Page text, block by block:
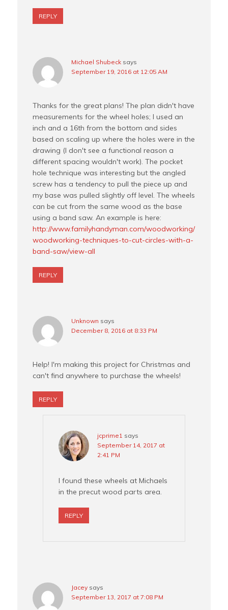
REPLY
Michael Shubeck says
September 19, 2016 at 12:05 AM
Thanks for the great plans! The plan didn't have
measurements for the wheel holes; I used an
inch and a 16th from the bottom and sides
based on scaling up where the holes were in the
drawing (I don't see a functional reason a
different spacing wouldn't work). The pocket
hole technique was interesting but the angled
screw has a tendency to pull the piece up and
my base was pulled slightly off level. The wheels
can be cut from the same wood as the base
using a band saw. An example is here:
http://www.familyhandyman.com/woodworking/
woodworking-techniques-to-cut-circles-with-a-
band-saw/view-all
REPLY
Unknown says
December 8, 2016 at 8:33 PM
Help! I'm making this project for Christmas and
can't find anywhere to purchase the wheels!
REPLY
jcprime1 says
September 14, 2017 at
2:41 PM
I found these wheels at Michaels
in the precut wood parts area.
REPLY
Jacey says
September 13, 2017 at 7:08 PM